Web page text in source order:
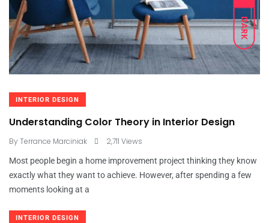
DARK
INTERIOR DESIGN
Understanding Color Theory in Interior Design
ByTerrance Marciniak 2,711 Views
Most people begin a home improvement project thinking they know
exactly what they want to achieve. However, after spending a few
moments looking at a
INTERIOR DESIGN